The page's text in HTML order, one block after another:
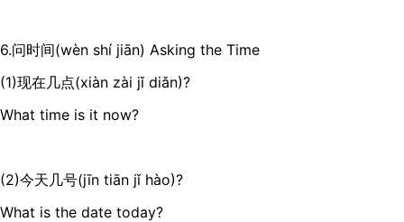
6.问时间(wèn shí jiān) Asking the Time
(1)现在几点(xiàn zài jǐ diǎn)?
What time is it now?
(2)今天几号(jīn tiān jǐ hào)?
What is the date today?